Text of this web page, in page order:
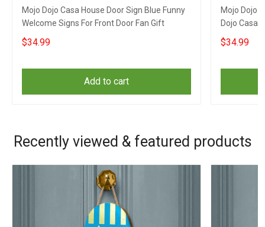
Mojo Dojo Casa House Door Sign Blue Funny
Welcome Signs For Front Door Fan Gift
$34.99
Add to cart
Mojo Dojo
Dojo Casa
$34.99
Recently viewed & featured products